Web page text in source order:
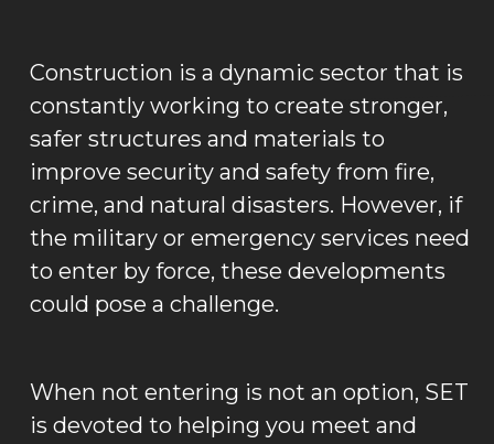
Construction is a dynamic sector that is
constantly working to create stronger,
safer structures and materials to
improve security and safety from fire,
crime, and natural disasters. However, if
the military or emergency services need
to enter by force, these developments
could pose a challenge.
When not entering is not an option, SET
is devoted to helping you meet and